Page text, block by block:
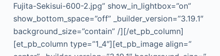
Fujita-Sekisui-600-2.jpg” show_in_lightbox=”on”
show_bottom_space=”off” _builder_version=”3.19.1″
background_size=”contain” /][/et_pb_column]
[et_pb_column type=”1_4″][et_pb_image align=”